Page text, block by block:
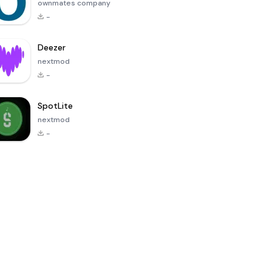
ownmates company
-
Deezer
nextmod
-
SpotLite
nextmod
-